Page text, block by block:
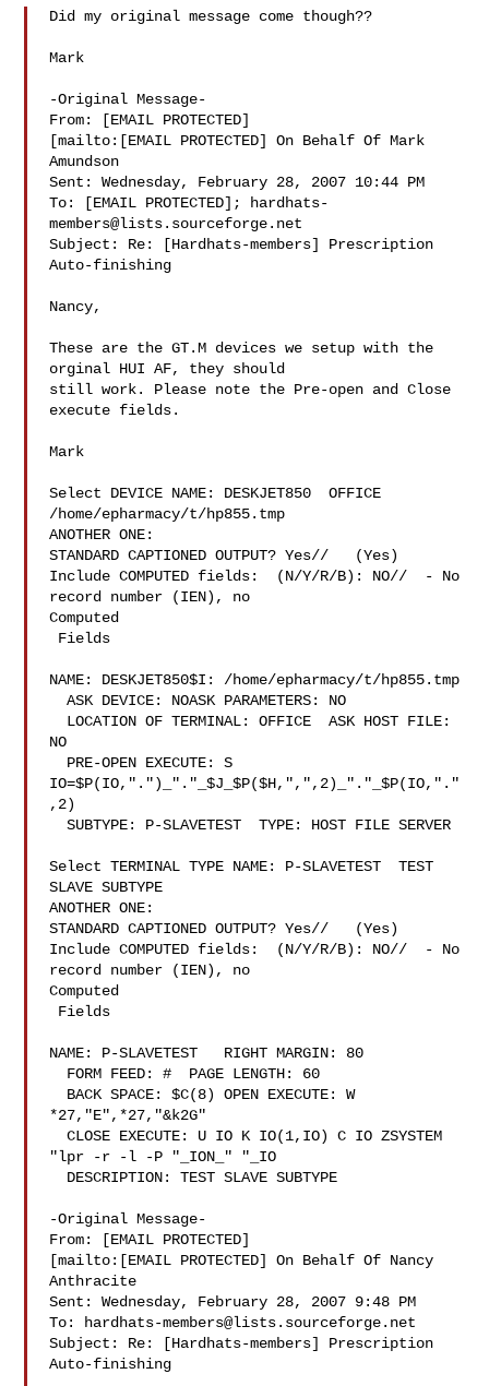
Did my original message come though??
Mark
-Original Message-
From: [EMAIL PROTECTED]
[mailto:[EMAIL PROTECTED] On Behalf Of Mark
Amundson
Sent: Wednesday, February 28, 2007 10:44 PM
To: [EMAIL PROTECTED];
hardhats-
members@lists.sourceforge.net
Subject: Re: [Hardhats-members] Prescription
Auto-finishing
Nancy,
These are the GT.M devices we setup with the
orginal HUI AF, they should
still work. Please note the Pre-open and Close
execute fields.
Mark
Select DEVICE NAME: DESKJET850  OFFICE
/home/epharmacy/t/hp855.tmp
ANOTHER ONE:
STANDARD CAPTIONED OUTPUT? Yes//   (Yes)
Include COMPUTED fields:  (N/Y/R/B): NO//  - No
record number (IEN), no
Computed
NAME: DESKJET850$I: /home/epharmacy/t/hp855.tmp
  ASK DEVICE: NOASK PARAMETERS: NO
NO
IO=$P(IO,".")_"."_$J_$P($H,",",2)_"."_$P(IO,"."
,2)
  SUBTYPE: P-SLAVETEST  TYPE: HOST FILE SERVER
Select TERMINAL TYPE NAME: P-SLAVETEST  TEST
SLAVE SUBTYPE
ANOTHER ONE:
STANDARD CAPTIONED OUTPUT? Yes//   (Yes)
Include COMPUTED fields:  (N/Y/R/B): NO//  - No
record number (IEN), no
Computed
NAME: P-SLAVETEST   RIGHT MARGIN: 80
*27,"E",*27,"&k2G"
  CLOSE EXECUTE: U IO K IO(1,IO) C IO ZSYSTEM
"lpr -r -l -P "_ION_" "_IO
-Original Message-
From: [EMAIL PROTECTED]
[mailto:[EMAIL PROTECTED] On Behalf Of Nancy
Anthracite
Sent: Wednesday, February 28, 2007 9:48 PM
To:
hardhats-members@lists.sourceforge.net
Subject: Re: [Hardhats-members] Prescription
Auto-finishing